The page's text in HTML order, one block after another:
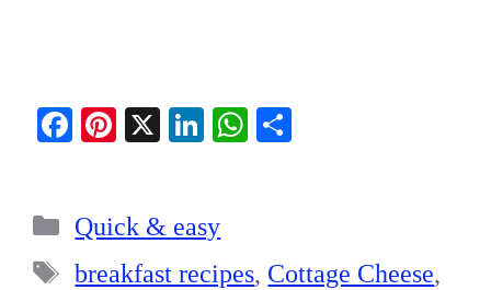
Fa
ok
Pi
es
t
X
Li
In
W
pp
Categories
Quick & easy
Tags
breakfast recipes, Cottage Cheese,